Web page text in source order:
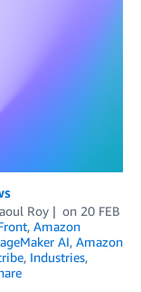
Roy on 20 FEB
, Amazon
AI, Amazon
, Industries,